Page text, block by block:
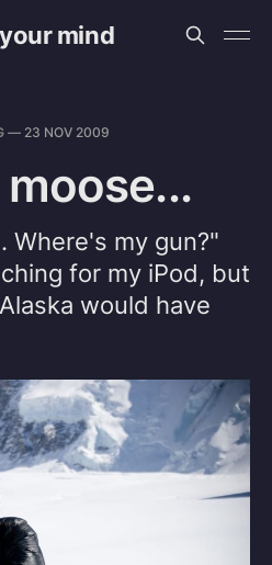
mind
— 23 NOV 2009
Where's my gun?"
for my iPod, but
would have